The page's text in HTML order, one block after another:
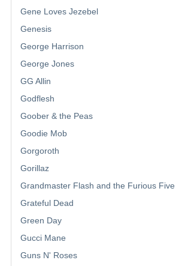
Gene Loves Jezebel
Genesis
George Harrison
George Jones
GG Allin
Godflesh
Goober & the Peas
Goodie Mob
Gorgoroth
Gorillaz
Grandmaster Flash and the Furious Five
Grateful Dead
Green Day
Gucci Mane
Guns N' Roses